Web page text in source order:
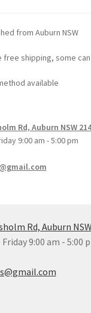
from Auburn NSW
shipping, some
available
Rd, Auburn NSW
9:00 am - 5:00 pm
Rd, Auburn
9:00 am - 5:00